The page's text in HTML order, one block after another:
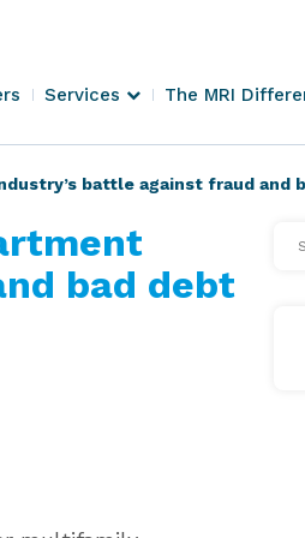
Services The MRI
battle against fraud and
bad debt